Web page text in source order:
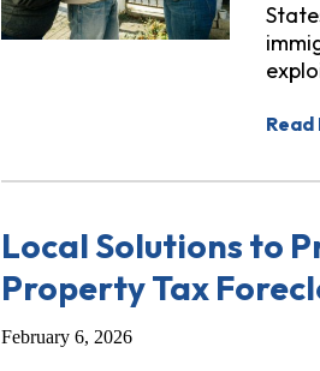
Read
Local Solutions to
Property Tax
February 6, 2026